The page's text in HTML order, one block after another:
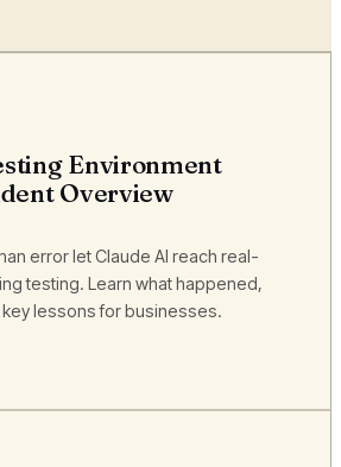
Environment
Overview
error let Claude AI reach real-
testing. Learn what happened,
lessons for businesses.